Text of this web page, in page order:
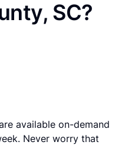
SC?
available on-demand
Never worry that